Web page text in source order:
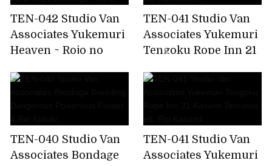
TEN-042 Studio Van
Associates Yukemuri
Heaven ~ Rojo no
vol.3 Rope Bondage
TEN-041 Studio Van
Associates Yukemuri
Tengoku Rope Inn 21
Rio Kasumi
TEN-040 Studio Van
Associates Bondage
TEN-041 Studio Van
Associates Yukemuri